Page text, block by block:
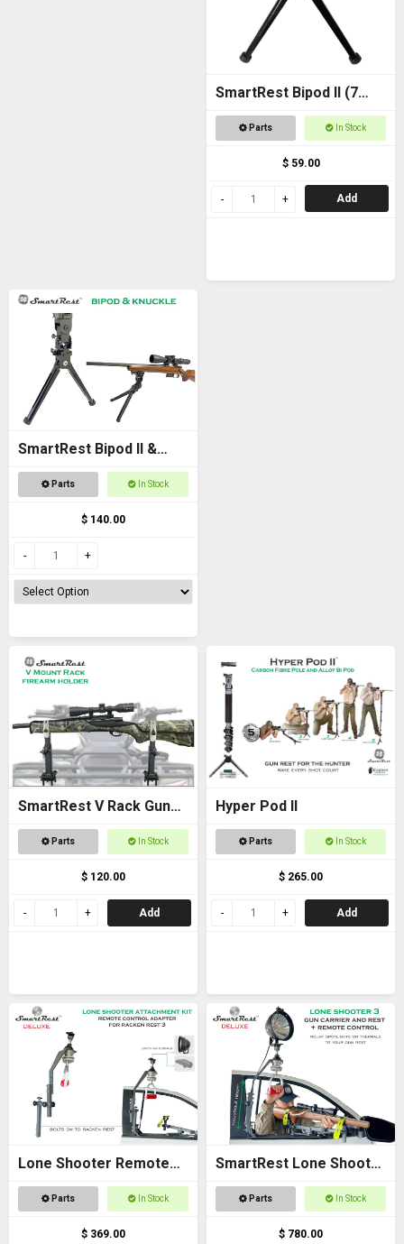
SmartRest Bipod II (7
inch)Parts In Stock
$ 59.00
Add
SmartRest Bipod II &
Knuckle
Parts In Stock
$ 140.00
SmartRest V Rack Gun
RackParts In Stock
$ 120.00
Add
Hyper Pod II
Parts In Stock
$ 265.00
Add
Lone Shooter Remote
Adapter Kit Deluxe
Parts In Stock
$ 369.00
SmartRest Lone Shooter
3 Deluxe
Parts In Stock
$ 780.00